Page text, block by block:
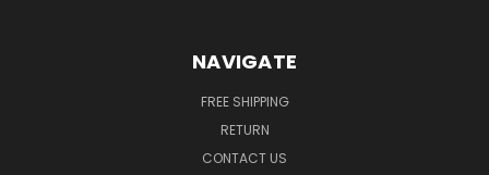
NAVIGATE
FREE SHIPPING
RETURN
CONTACT US